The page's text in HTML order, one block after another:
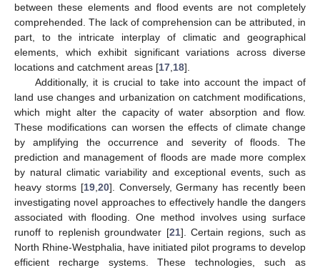
between these elements and flood events are not completely
comprehended. The lack of comprehension can be attributed, in
part, to the intricate interplay of climatic and geographical
elements, which exhibit significant variations across diverse
locations and catchment areas [17 18].
Additionally, it is crucial to take into account the impact of
land use changes and urbanization on catchment modifications,
which might alter the capacity of water absorption and flow.
These modifications can worsen the effects of climate change
by amplifying the occurrence and severity of floods. The
prediction and management of floods are made more complex
by natural climatic variability and exceptional events, such as
heavy storms [19, 20]. Conversely, Germany has recently been
investigating novel approaches to effectively handle the dangers
associated with flooding. One method involves using surface
runoff to replenish groundwater [21]. Certain regions, such as
North Rhine-Westphalia, have initiated pilot programs to develop
efficient recharge systems. These technologies, such as